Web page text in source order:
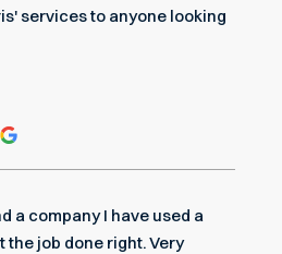
services to anyone looking
a company I have used a
the job done right. Very